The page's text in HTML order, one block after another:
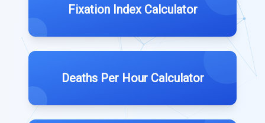
Fixation Index Calculator
Deaths Per Hour Calculator